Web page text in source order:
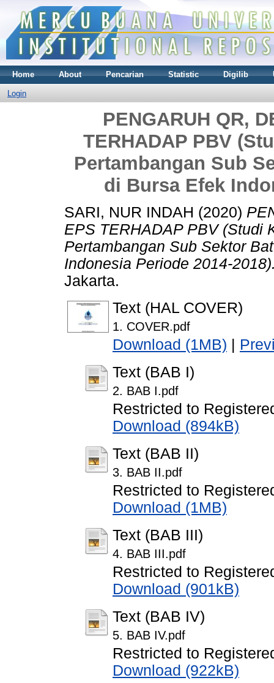
Home About Pencarian Statistic Digilib
Login
PENGARUH QR,
TERHADAP PBV
Pertambangan Sub
di Bursa Efek
SARI, NUR INDAH (2020)
EPS TERHADAP PBV (Studi
Pertambangan Sub Sektor
Indonesia Periode 2014-
Jakarta.
Text (HAL COVER)
1. COVER.pdf
Download (1MB)
Text (BAB I)
2. BAB I.pdf
Restricted to
Download (894kB)
Text (BAB II)
3. BAB II.pdf
Restricted to
Download (1MB)
Text (BAB III)
4. BAB III.pdf
Restricted to
Download (901kB)
Text (BAB IV)
5. BAB IV.pdf
Restricted to
Download (922kB)